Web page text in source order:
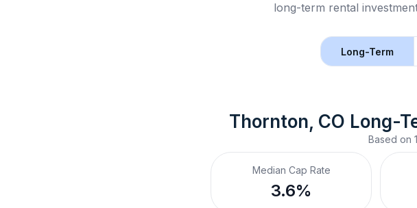
long-term rental
Long-Term
Thornton, CO Long-
Based on
Median Cap Rate
3.6%